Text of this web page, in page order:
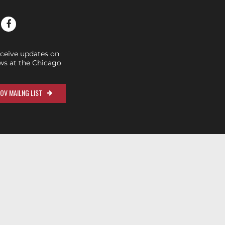
updates on
at the Chicago
MAILNG LIST